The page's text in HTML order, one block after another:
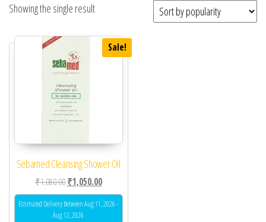
Showing the single result
Sale!
Sebamed Cleansing Shower Oil
₹1,080.00Original price was: ₹1,080.00.
₹1,050.00Current price is: ₹1,050.00.
Estimated Delivery Between Aug 11, 2026 -
Aug 12, 2026